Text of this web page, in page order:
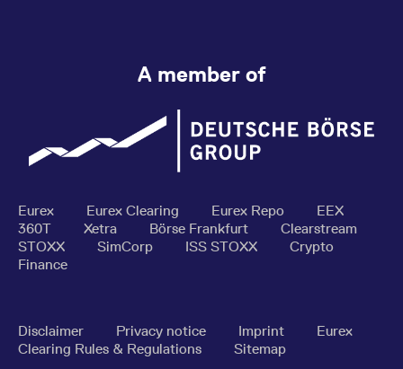
A member of
Eurex Eurex Clearing Eurex Repo
EEX
360T
Xetra Börse Frankfurt
Clearstream
STOXX
SimCorp ISS STOXX
Crypto
Finance
Disclaimer Privacy notice Imprint
Eurex
Clearing Rules & Regulations
Sitemap